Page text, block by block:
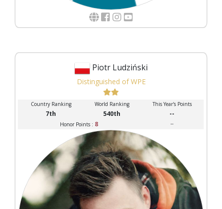
Piotr Ludziński
Distinguished of WPE
Country Ranking World Ranking This Year's Points
7th 540th --
Honor Points : 8 --